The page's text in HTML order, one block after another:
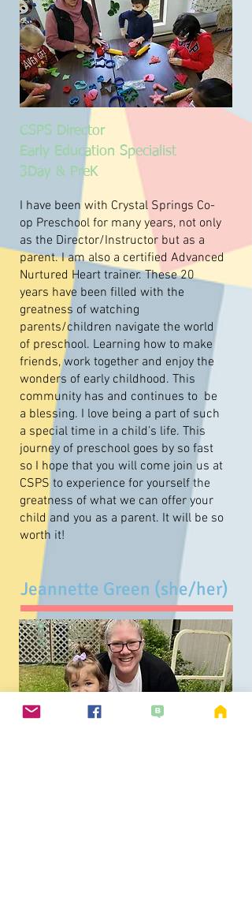
CSPS Director
Early Education Specialist
3Day & PreK
I have been with Crystal Springs Co-
op Preschool for many years, not only
as the Director/Instructor but as a
parent. I am also a certified Advanced
Nurtured Heart trainer. These 20
years have been filled with the
greatness of watching
parents/children navigate the world
of preschool. Learning how to make
friends, work together and enjoy the
wonders of early childhood. This
community has and continues to be
a blessing. I love being a part of such
a special time in a child’s life. This
journey of preschool goes by so fast
so I hope that you will come join us at
CSPS to experience for yourself the
greatness of what we can offer your
child and you as a parent. It will be so
worth it!
Jeannette Green (she/her)